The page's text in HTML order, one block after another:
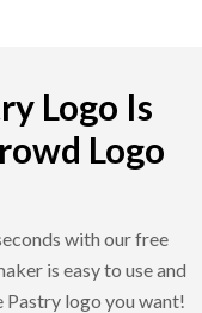
Logo Is
Logo
with our free
is easy to use and
logo you want!